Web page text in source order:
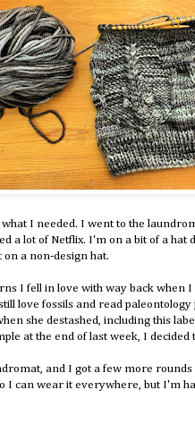
I needed. I went to the
a lot of Netflix. I'm on a bit of a
on a non-design hat.
I fell in love with way back when
love fossils and read
she destashed, including this
at the end of last week, I
and I got a few more
I can wear it everywhere, but I'm